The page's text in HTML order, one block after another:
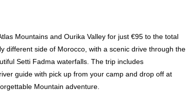
Mountains and Ourika Valley for just €95 to the total
different side of Morocco, with a scenic drive through the
Setti Fadma waterfalls. The trip includes
guide with pick up from your camp and drop off at
Mountain adventure.